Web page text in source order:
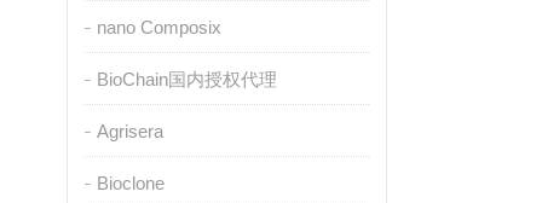
nano Composix
BioChain国内授权代理
Agrisera
Bioclone